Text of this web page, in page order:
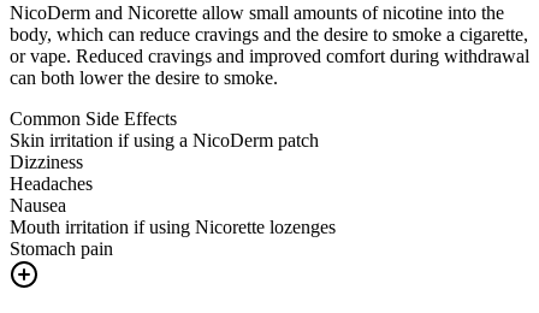
NicoDerm and Nicorette allow small amounts of nicotine into the
body, which can reduce cravings and the desire to smoke a cigarette,
or vape. Reduced cravings and improved comfort during withdrawal
can both lower the desire to smoke.
Common Side Effects
Skin irritation if using a NicoDerm patch
Dizziness
Headaches
Nausea
Mouth irritation if using Nicorette lozenges
Stomach pain